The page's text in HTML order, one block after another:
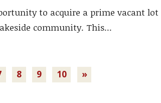
to acquire a prime vacant
community. This...
8 9 10 »